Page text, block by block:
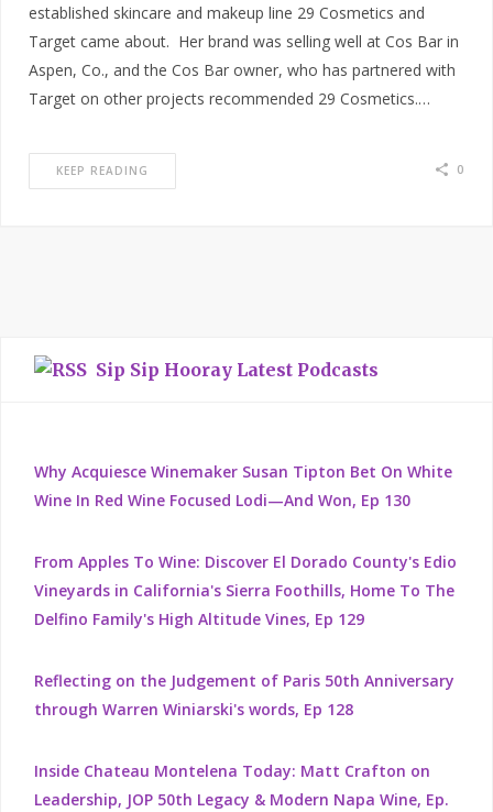
established skincare and makeup line 29 Cosmetics and
Target came about. Her brand was selling well at Cos Bar in
Aspen, Co., and the Cos Bar owner, who has partnered with
Target on other projects recommended 29 Cosmetics.…
KEEP READING 0
Sip Sip Hooray Latest Podcasts
Why Acquiesce Winemaker Susan Tipton Bet On White
Wine In Red Wine Focused Lodi—And Won, Ep 130
From Apples To Wine: Discover El Dorado County's Edio
Vineyards in California's Sierra Foothills, Home To The
Delfino Family's High Altitude Vines, Ep 129
Reflecting on the Judgement of Paris 50th Anniversary
through Warren Winiarski's words, Ep 128
Inside Chateau Montelena Today: Matt Crafton on
Leadership, JOP 50th Legacy & Modern Napa Wine, Ep.